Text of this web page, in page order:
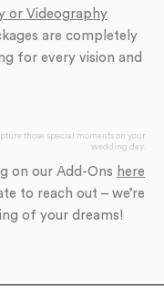
or Videography
are completely
for every vision and
those special moments on your
wedding day.
on our Add-Ons here
to reach out – we’re
of your dreams!